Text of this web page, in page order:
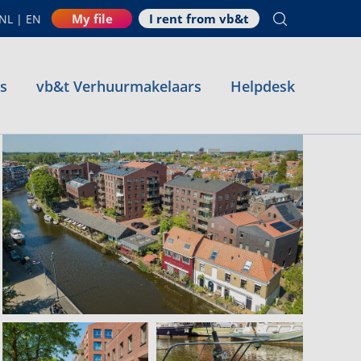
| EN My file I rent from vb&t
vb&t Verhuurmakelaars Helpdesk